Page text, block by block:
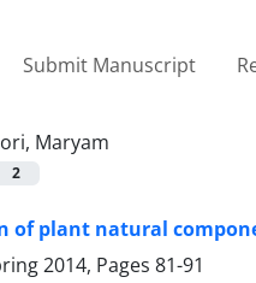
Submit Manuscript
Maryam
2
of plant natural
2014, Pages 81-91